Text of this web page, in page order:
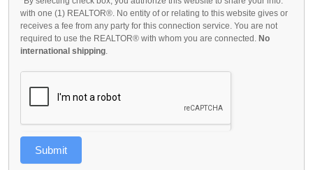
with one (1) REALTOR®. No entity of or relating to this website gives or
receives a fee from any party for this connection service. You are not
required to use the REALTOR® with whom you are connected. No
international shipping.
Submit